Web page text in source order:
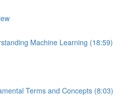
Machine Learning (18:59)
Terms and Concepts (8:03)